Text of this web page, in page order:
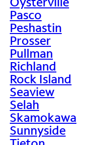
Pasco
Peshastin
Prosser
Pullman
Richland
Rock Island
Seaview
Selah
Skamokawa
Sunnyside